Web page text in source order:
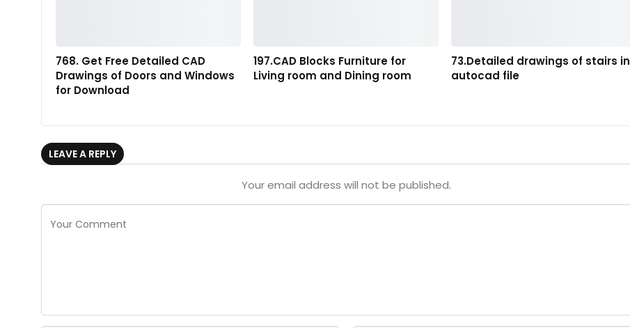
768. Get Free Detailed CAD
Drawings of Doors and Windows
for Download
197.CAD Blocks Furniture for
Living room and Dining room
73.Detailed drawings of stairs in
autocad file
LEAVE A REPLY
Your email address will not be published.